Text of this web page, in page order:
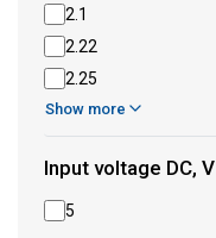
2.1
2.22
2.25
Show more
Input voltage DC, V
5